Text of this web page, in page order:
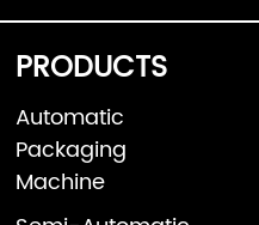
PRODUCTS
Automatic
Packaging
Machine